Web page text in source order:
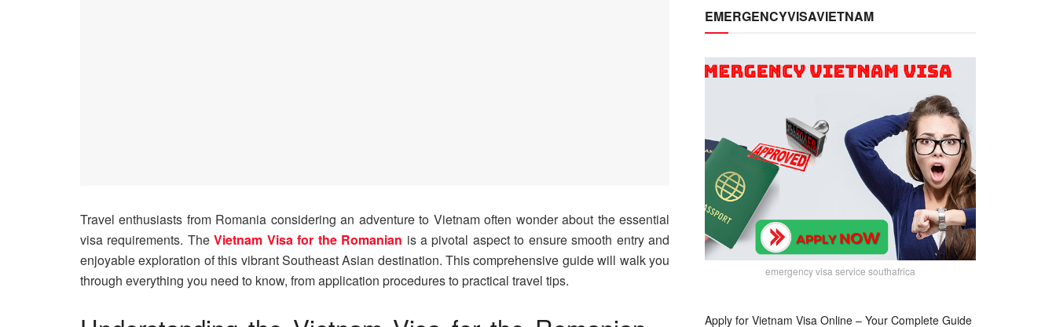
Travel enthusiasts from Romania considering an adventure to Vietnam often wonder about the essential
visa requirements. TheVietnam Visa for the Romanian is a pivotal aspect to ensure smooth entry and
enjoyable exploration of this vibrant Southeast Asian destination. This comprehensive guide will walk you
through everything you need to know, from application procedures to practical travel tips.
EMERGENCYVISAVIETNAM
emergency visa service southafrica
Apply for Vietnam Visa Online – Your Complete Guide